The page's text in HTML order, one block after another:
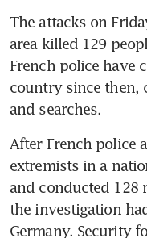
The attacks on
area killed 129
French police have
country since then,
and searches.
After French police
extremists in a
and conducted 128
the investigation
Germany. Security